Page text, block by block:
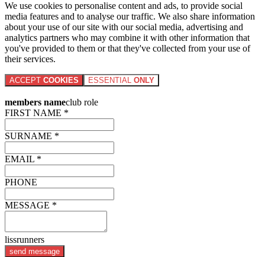
We use cookies to personalise content and ads, to provide social
media features and to analyse our traffic. We also share information
about your use of our site with our social media, advertising and
analytics partners who may combine it with other information that
you've provided to them or that they've collected from your use of
their services.
ACCEPT COOKIES ESSENTIAL ONLY
members nameclub role
FIRST NAME *
SURNAME *
EMAIL *
PHONE
MESSAGE *
lissrunners
send message